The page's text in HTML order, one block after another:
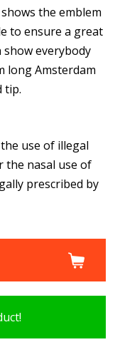
the emblem
to ensure a great
show everybody
long Amsterdam
tip.
use of illegal
the nasal use of
prescribed by